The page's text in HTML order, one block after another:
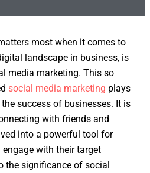
most when it comes to
landscape in business, is
media marketing. This so
social media marketing plays
success of businesses. It is
with friends and
into a powerful tool for
with their target
the significance of social